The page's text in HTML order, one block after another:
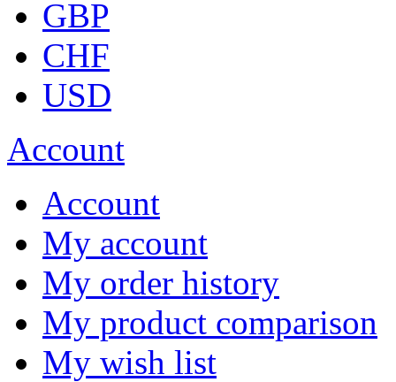
GBP
CHF
USD
Account
Account
My account
My order history
My product comparison
My wish list